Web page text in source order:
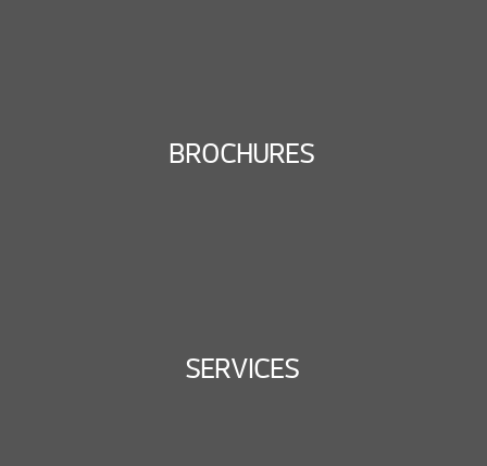
BROCHURES
SERVICES